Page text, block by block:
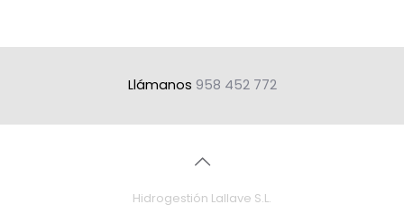
Llámanos 958 452 772
Hidrogestión Lallave S.L.